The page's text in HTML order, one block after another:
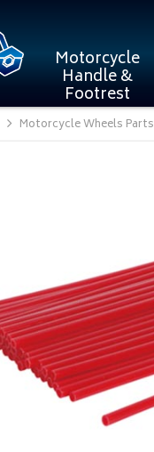
Motorcycle
Handle &
Footrest
Motorcycle Wheels Parts